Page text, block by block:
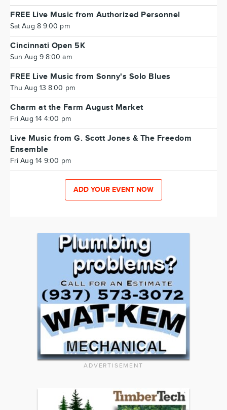
FREE Live Music from Authorized Personnel
Sat Aug 8 9:00 pm
Cincinnati Open 5K
Sun Aug 9 8:00 am
FREE Live Music from Sonny's Solo Blues
Thu Aug 13 8:00 pm
Charm at the Farm August Market
Fri Aug 14 4:00 pm
Live Music from G. Scott Jones & The Freedom
Ensemble
Fri Aug 14 9:00 pm
ADD YOUR EVENT NOW
ADVERTISEMENT